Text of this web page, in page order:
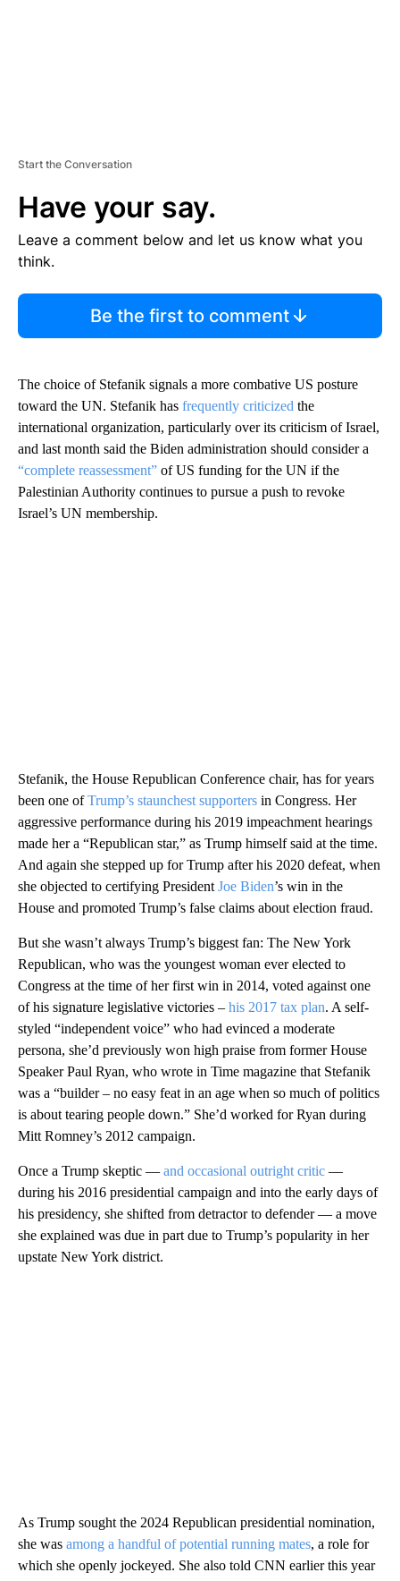
Start the Conversation
Have your say.
Leave a comment below and let us know what you
think.
Be the first to comment
The choice of Stefanik signals a more combative US posture
toward the UN. Stefanik has frequently criticized the
international organization, particularly over its criticism of Israel,
and last month said the Biden administration should consider a
“complete reassessment” of US funding for the UN if the
Palestinian Authority continues to pursue a push to revoke
Israel’s UN membership.
Stefanik, the House Republican Conference chair, has for years
been one ofTrump’s staunchest supporters in Congress. Her
aggressive performance during his 2019 impeachment hearings
made her a “Republican star,” as Trump himself said at the time.
And again she stepped up for Trump after his 2020 defeat, when
she objected to certifying President Joe Biden’s win in the
House and promoted Trump’s false claims about election fraud.
But she wasn’t always Trump’s biggest fan: The New York
Republican, who was the youngest woman ever elected to
Congress at the time of her first win in 2014, voted against one
of his signature legislative victories – his 2017 tax plan. A self-
styled “independent voice” who had evinced a moderate
persona, she’d previously won high praise from former House
Speaker Paul Ryan, who wrote in Time magazine that Stefanik
was a “builder – no easy feat in an age when so much of politics
is about tearing people down.” She’d worked for Ryan during
Mitt Romney’s 2012 campaign.
Once a Trump skeptic — and occasional outright critic —
during his 2016 presidential campaign and into the early days of
his presidency, she shifted from detractor to defender — a move
she explained was due in part due to Trump’s popularity in her
upstate New York district.
As Trump sought the 2024 Republican presidential nomination,
she was among a handful of potential running mates, a role for
which she openly jockeyed. She also told CNN earlier this year